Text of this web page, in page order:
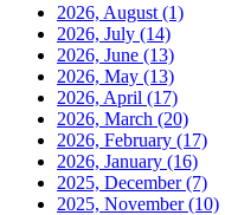
2026, August (1)
2026, July (14)
2026, June (13)
2026, May (13)
2026, April (17)
2026, March (20)
2026, February (17)
2026, January (16)
2025, December(7)
2025, November(10)